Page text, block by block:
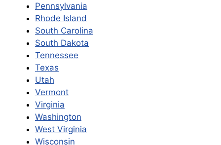
Pennsylvania
Rhode Island
South Carolina
South Dakota
Tennessee
Texas
Utah
Vermont
Virginia
Washington
West Virginia
Wisconsin